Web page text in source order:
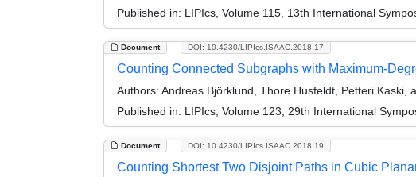
Published in: LIPIcs, Volume 115, 13th International
Document DOI: 10.4230/LIPIcs.ISAAC.2018.17
Counting Connected Subgraphs with Maximum-
Authors: Andreas Björklund, Thore Husfeldt, Petteri Kaski,
Published in: LIPIcs, Volume 123, 29th International
Document DOI: 10.4230/LIPIcs.ISAAC.2018.19
Counting Shortest Two Disjoint Paths in Cubic